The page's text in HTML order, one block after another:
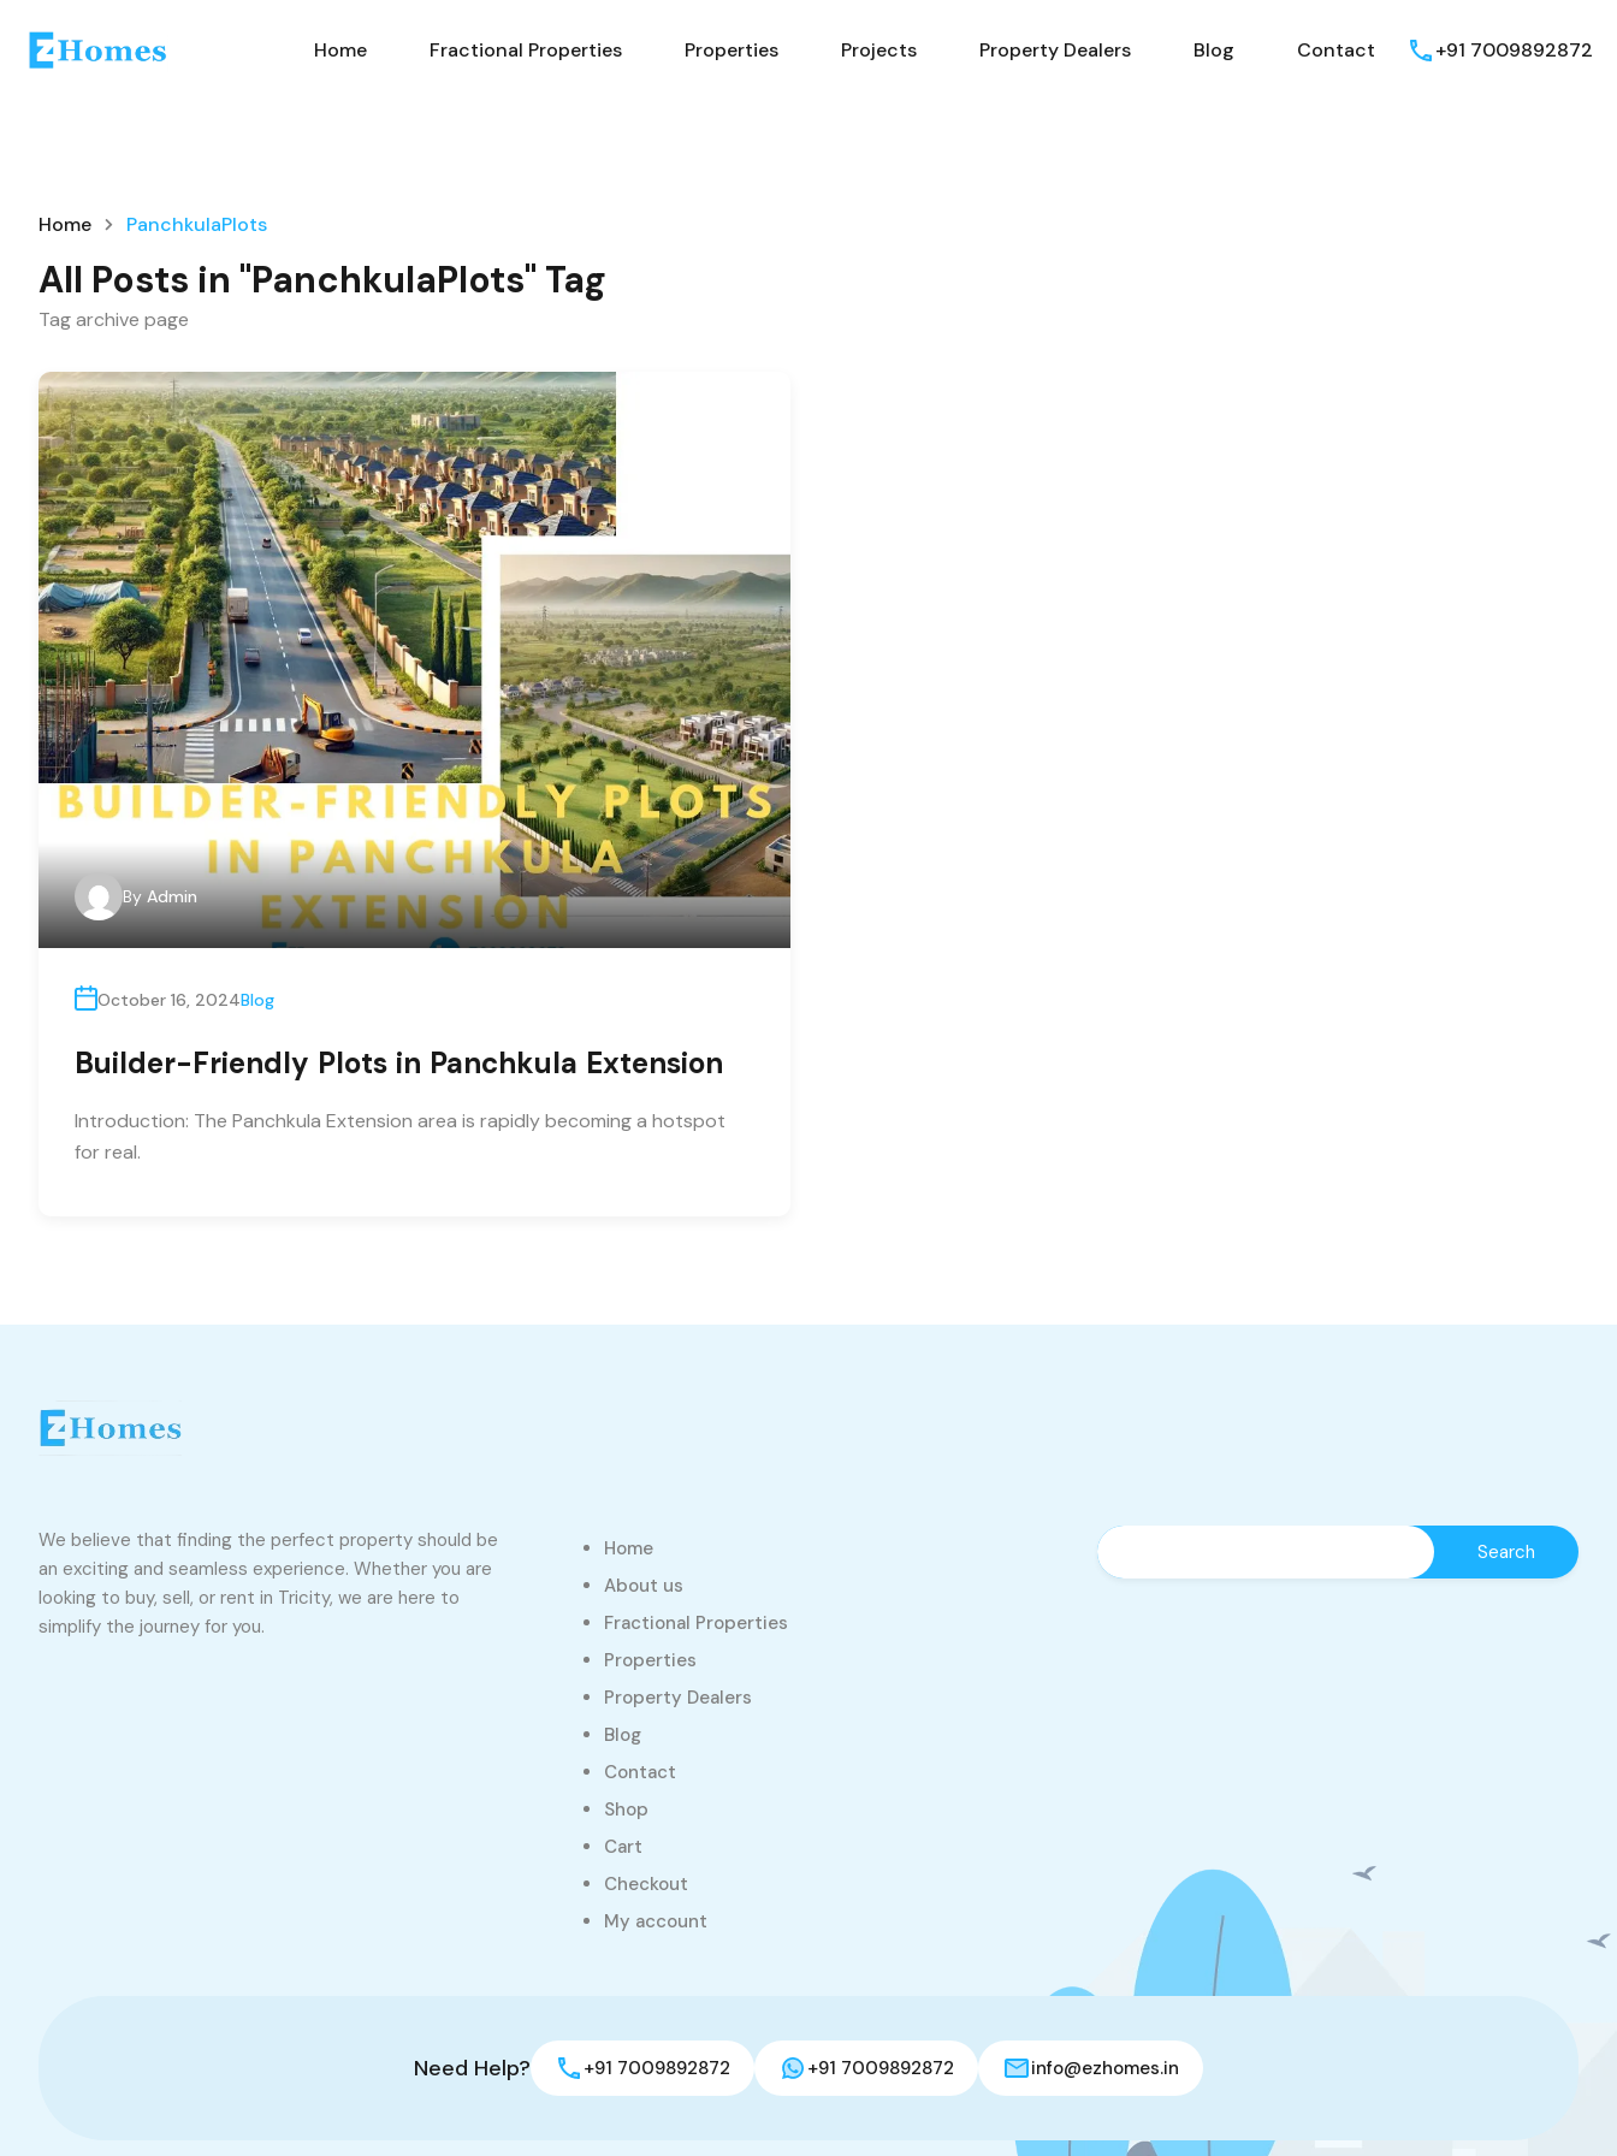
Home Fractional Properties Properties Projects Property Dealers Blog Contact +91 7009892872
Home PanchkulaPlots
All Posts in "PanchkulaPlots" Tag
Tag archive page
By Admin
October 16, 2024Blog
Builder-Friendly Plots in Panchkula Extension
Introduction: The Panchkula Extension area is rapidly becoming a hotspot
for real.
We believe that finding the perfect property should be
an exciting and seamless experience. Whether you are
looking to buy, sell, or rent in Tricity, we are here to
simplify the journey for you.
Home
About us
Fractional Properties
Properties
Property Dealers
Blog
Contact
Shop
Cart
Checkout
My account
Need Help? +91 7009892872 +91 7009892872 info@ezhomes.in